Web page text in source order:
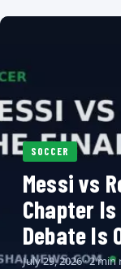
SOCCER
Messi vs
Chapter Is
Debate Is
July 29, 2026 · 2 min